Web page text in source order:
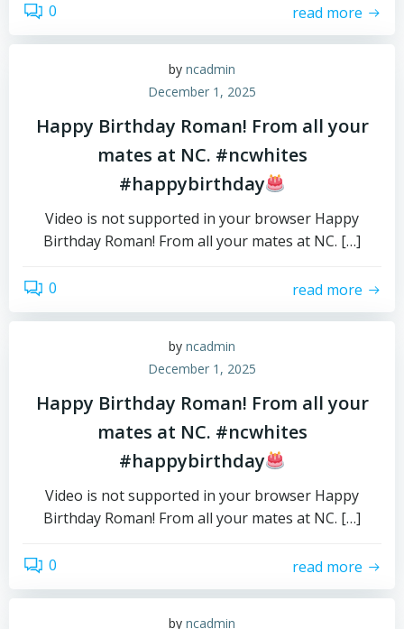
0 read more
by ncadmin
December 1, 2025
Happy Birthday Roman! From all your
mates at NC. #ncwhites
#happybirthday
Video is not supported in your browser Happy
Birthday Roman! From all your mates at NC. […]
0 read more
by ncadmin
December 1, 2025
Happy Birthday Roman! From all your
mates at NC. #ncwhites
#happybirthday
Video is not supported in your browser Happy
Birthday Roman! From all your mates at NC. […]
0 read more
by ncadmin